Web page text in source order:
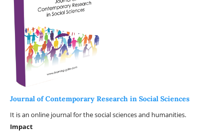
Journal of Contemporary Research in Social Sciences
It is an online journal for the social sciences and humanities.
Impact